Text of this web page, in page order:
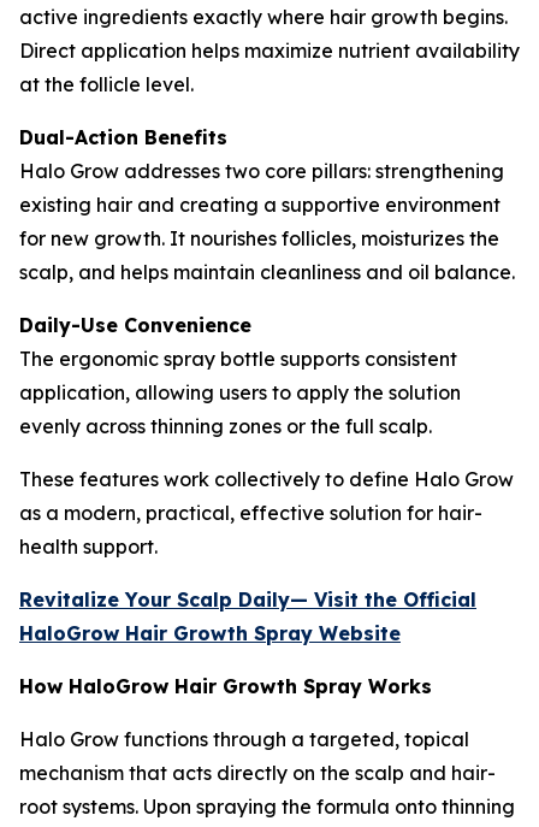
active ingredients exactly where hair growth begins.
Direct application helps maximize nutrient availability
at the follicle level.
Dual-Action Benefits
Halo Grow addresses two core pillars: strengthening
existing hair and creating a supportive environment
for new growth. It nourishes follicles, moisturizes the
scalp, and helps maintain cleanliness and oil balance.
Daily-Use Convenience
The ergonomic spray bottle supports consistent
application, allowing users to apply the solution
evenly across thinning zones or the full scalp.
These features work collectively to define Halo Grow
as a modern, practical, effective solution for hair-
health support.
Revitalize Your Scalp Daily— Visit the Official
HaloGrow Hair Growth Spray Website
How HaloGrow Hair Growth Spray Works
Halo Grow functions through a targeted, topical
mechanism that acts directly on the scalp and hair-
root systems. Upon spraying the formula onto thinning